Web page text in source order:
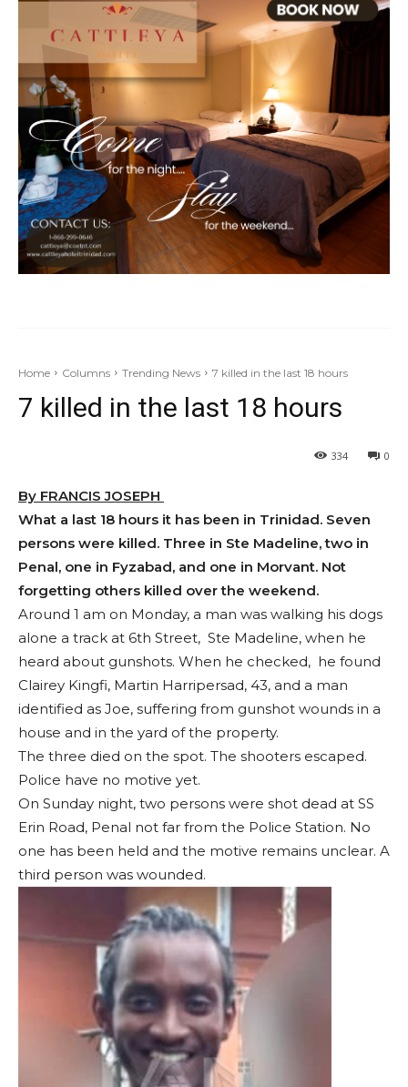
Home Columns Trending News 7 killed in the last 18 hours
7 killed in the last 18 hours
0
334
By FRANCIS JOSEPH
What a last 18 hours it has been in Trinidad. Seven
persons were killed. Three in Ste Madeline, two in
Penal, one in Fyzabad, and one in Morvant. Not
forgetting others killed over the weekend.
Around 1 am on Monday, a man was walking his dogs
alone a track at 6th Street, Ste Madeline, when he
heard about gunshots. When he checked, he found
Clairey Kingfi, Martin Harripersad, 43, and a man
identified as Joe, suffering from gunshot wounds in a
house and in the yard of the property.
The three died on the spot. The shooters escaped.
Police have no motive yet.
On Sunday night, two persons were shot dead at SS
Erin Road, Penal not far from the Police Station. No
one has been held and the motive remains unclear. A
third person was wounded.